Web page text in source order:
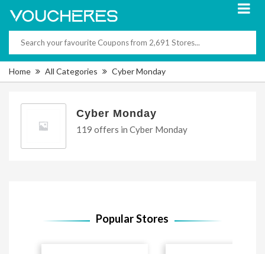
Home All Categories Cyber Monday
Cyber Monday
119 offers in Cyber Monday
Popular Stores